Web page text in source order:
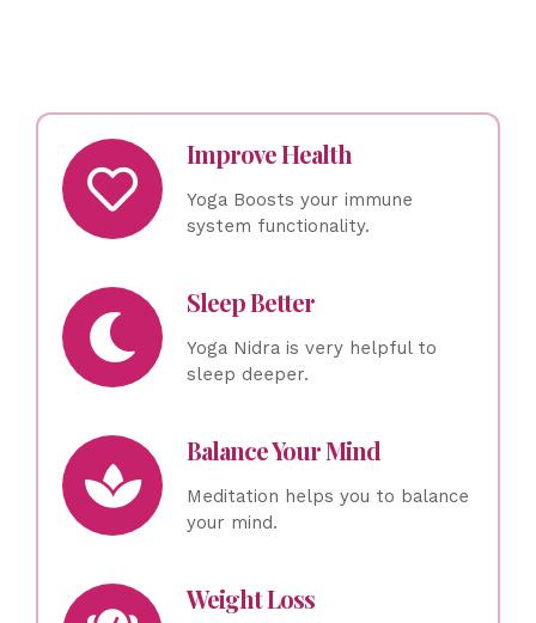
Improve Health
Yoga Boosts your immune
system functionality.
Sleep Better
Yoga Nidra is very helpful to
sleep deeper.
Balance Your Mind
Meditation helps you to balance
your mind.
Weight Loss